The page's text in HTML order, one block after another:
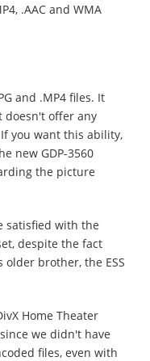
.AAC and WMA
and .MP4 files. It
doesn't offer any
If you want this ability,
new GDP-3560
the picture
satisfied with the
despite the fact
brother, the ESS
Home Theater
we didn't have
files, even with